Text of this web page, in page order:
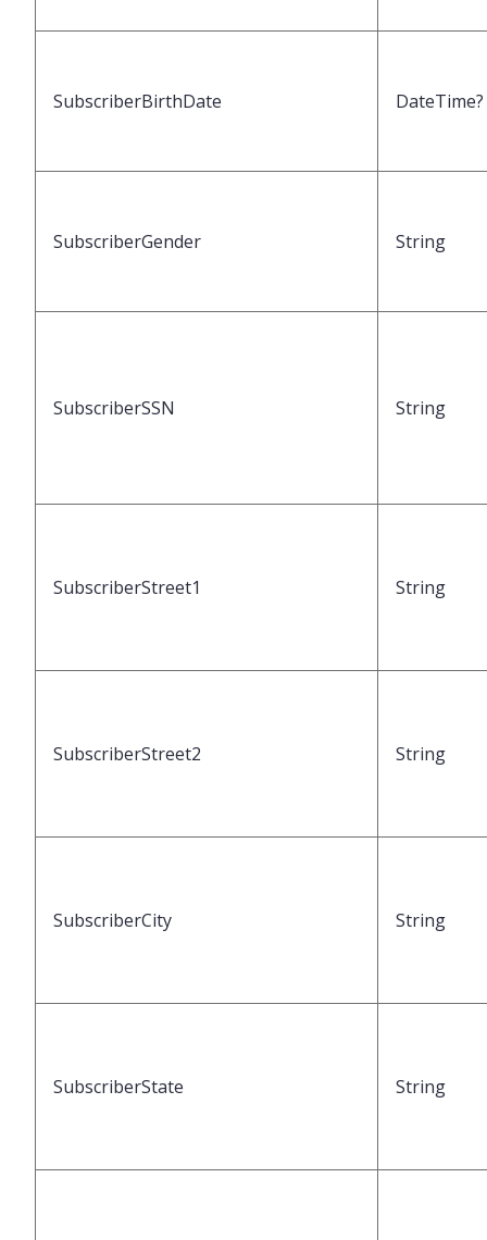
SubscriberBirthDate DateTime?
SubscriberGender String
SubscriberSSN String
SubscriberStreet1 String
SubscriberStreet2 String
SubscriberCity String
SubscriberState String